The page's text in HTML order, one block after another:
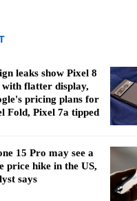
leaks show Pixel 8
flatter display,
pricing plans for
Fold, Pixel 7a tipped
15 Pro may see a
price hike in the US,
says